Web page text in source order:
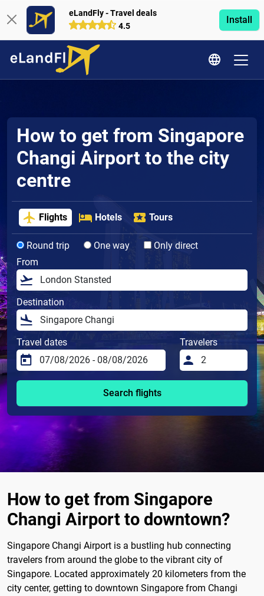
eLandFly - Travel deals
4.5
Install
How to get from Singapore
Changi Airport to the city
centre
Flights Hotels Tours
Round trip One way
Only direct
From
Destination
Travel dates Travelers
Search flights
How to get from Singapore
Changi Airport to downtown?
Singapore Changi Airport is a bustling hub connecting
travelers from around the globe to the vibrant city of
Singapore. Located approximately 20 kilometers from the
city center, getting to downtown Singapore from Changi